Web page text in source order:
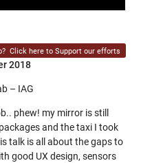
Click here to Support our efforts
2018
– IAG
phew! my mirror is still
and the taxi I took
talk is all about the gaps to
good UX design, sensors